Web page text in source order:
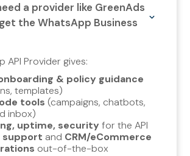
a provider like GreenAds
the WhatsApp Business
API Provider gives:
& policy guidance
templates)
tools (campaigns, chatbots,
inbox)
uptime, security for the API
support and CRM/eCommerce
out-of-the-box